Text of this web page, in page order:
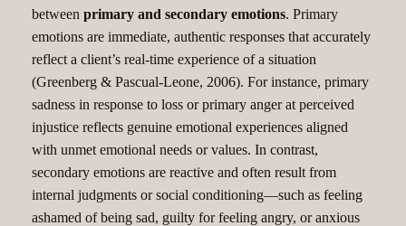
between primary and secondary emotions. Primary
emotions are immediate, authentic responses that accurately
reflect a client’s real-time experience of a situation
(Greenberg & Pascual-Leone, 2006). For instance, primary
sadness in response to loss or primary anger at perceived
injustice reflects genuine emotional experiences aligned
with unmet emotional needs or values. In contrast,
secondary emotions are reactive and often result from
internal judgments or social conditioning—such as feeling
ashamed of being sad, guilty for feeling angry, or anxious